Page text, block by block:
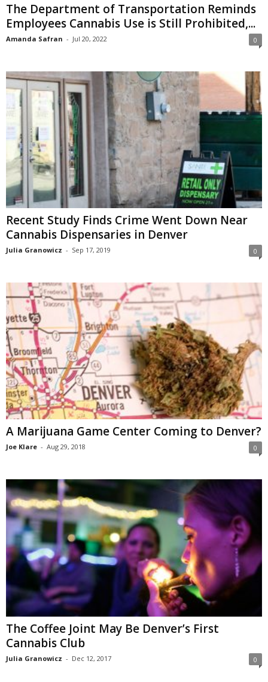
The Department of Transportation Reminds
Employees Cannabis Use is Still Prohibited,...
Amanda Safran - Jul 20, 2022 0
Recent Study Finds Crime Went Down Near
Cannabis Dispensaries in Denver
Julia Granowicz - Sep 17, 2019 0
A Marijuana Game Center Coming to Denver?
Joe Klare - Aug 29, 2018 0
The Coffee Joint May Be Denver’s First
Cannabis Club
Julia Granowicz - Dec 12, 2017 0